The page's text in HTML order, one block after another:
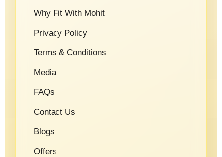
Why Fit With Mohit
Privacy Policy
Terms & Conditions
Media
FAQs
Contact Us
Blogs
Offers